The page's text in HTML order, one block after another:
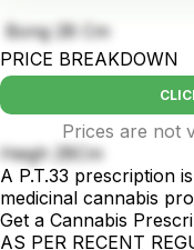
Bong 28 Cm
PRICE BREAKDOWN
Prices are not
Heigh 28Cm
A P.T.33 prescription
medicinal cannabis
Get a Cannabis
AS PER RECENT